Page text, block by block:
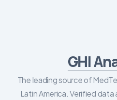
GHI
The leading source of
Latin America. Verified